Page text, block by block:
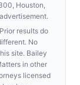
Houston,
results do
No
site. Bailey
in other
licensed